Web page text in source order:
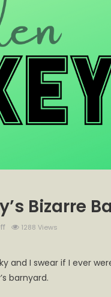
Bizarre
on
the
book
1288 Views
and I swear if I ever
barnyard.